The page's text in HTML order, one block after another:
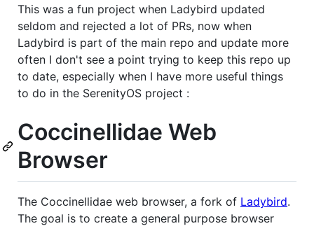
This was a fun project when Ladybird updated
seldom and rejected a lot of PRs, now when
Ladybird is part of the main repo and update more
often I don't see a point trying to keep this repo up
to date, especially when I have more useful things
to do in the SerenityOS project :
Coccinellidae Web
Browser
The Coccinellidae web browser, a fork of Ladybird.
The goal is to create a general purpose browser